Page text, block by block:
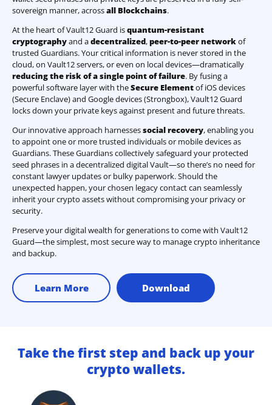
sovereign manner, acrossall Blockchains.
At the heart of Vault12 Guard isquantum-resistant
cryptographyand adecentralized,peer-to-peer networkof
trusted Guardians. Your critical information is never stored in the
cloud, on Vault12 servers, or even on local devices—dramatically
reducing the risk of a single point of failure. By fusing a
powerful software layer with theSecure Elementof iOS devices
(Secure Enclave) and Google devices (Strongbox), Vault12 Guard
locks down your private keys against present and future threats.
Our innovative approach harnessessocial recovery, enabling you
to appoint one or more trusted individuals or mobile devices as
Guardians. These Guardians collectively safeguard your protected
seed phrases in a decentralized digital Vault—so there’s no need for
constant lawyer updates or bulky paperwork. Should the
unexpected happen, your chosen legacy contact can seamlessly
inherit your crypto assets without compromising your privacy or
security.
Preserve your digital wealth for generations to come with Vault12
Guard—the simplest, most secure way to manage crypto inheritance
and backup.
Learn More Download
Take the first step and back up your
crypto wallets.